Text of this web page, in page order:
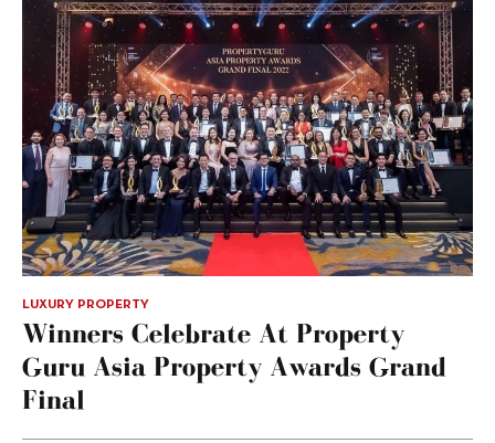
LUXURY PROPERTY
Winners Celebrate At Property
Guru Asia Property Awards Grand
Final